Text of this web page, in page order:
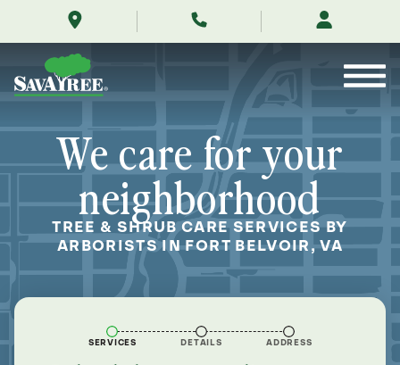
belvoir-
Contents
We care for your
neighborhood
TREE & SHRUB CARE SERVICES BY
ARBORISTS IN FORT BELVOIR, VA
SERVICES DETAILS ADDRESS